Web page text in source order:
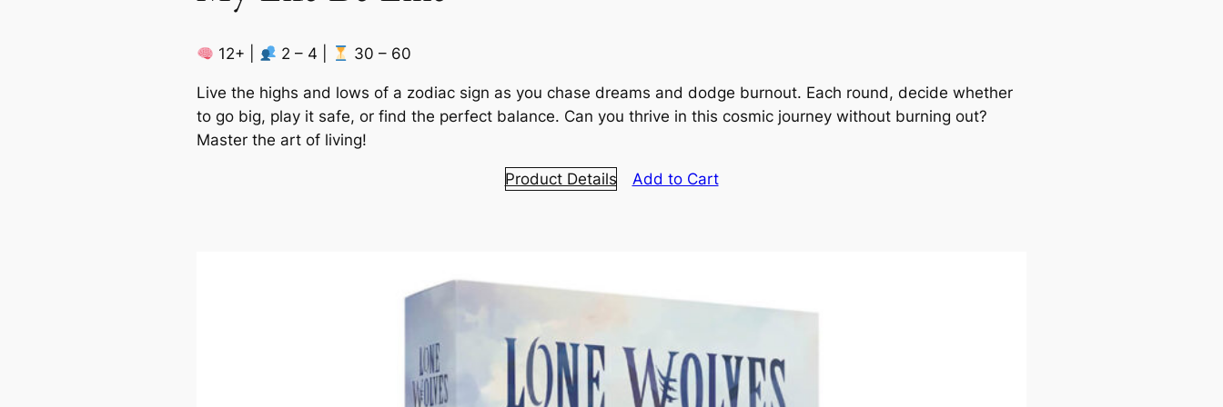
12+ | 2 – 4 | 30 – 60
Live the highs and lows of a zodiac sign as you chase dreams and dodge burnout. Each round, decide whether
to go big, play it safe, or find the perfect balance. Can you thrive in this cosmic journey without burning out?
Master the art of living!
Product Details Add to Cart